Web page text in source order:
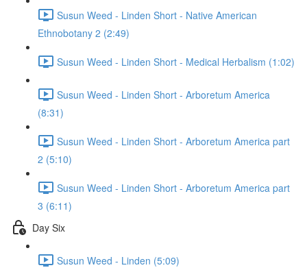
Susun Weed - Linden Short - Native American
Ethnobotany 2 (2:49)
Susun Weed - Linden Short - Medical Herbalism (1:02)
Susun Weed - Linden Short - Arboretum America
(8:31)
Susun Weed - Linden Short - Arboretum America part
2 (5:10)
Susun Weed - Linden Short - Arboretum America part
3 (6:11)
Day Six
Susun Weed - Linden (5:09)